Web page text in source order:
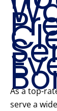
As a top-
serve a